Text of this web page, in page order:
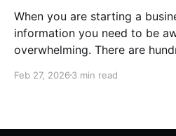
When you are starting a
information you need to be
overwhelming. There are
limited money you have to
Feb 27, 2026 3 min read